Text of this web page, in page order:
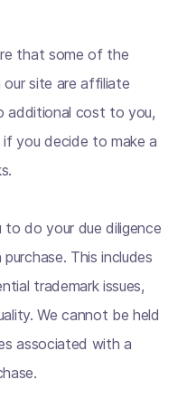
that some of the
site are affiliate
additional cost to you,
if you decide to make a
to do your due diligence
This includes
trademark issues,
We cannot be held
associated with a